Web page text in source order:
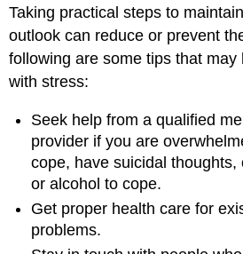
Taking practical steps to
outlook can reduce or prevent
following are some tips that may
with stress:
Seek help from a qualified
provider if you are
cope, have suicidal thoughts,
or alcohol to cope.
Get proper health care for
problems.